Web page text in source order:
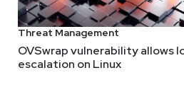
management, go-to-market
Networks, where he guided
is committed to driving
Threat Management
OVSwrap vulnerability allows
escalation on Linux